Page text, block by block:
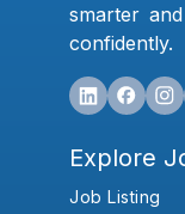
smarter
confidently.
Explore
Job Listing